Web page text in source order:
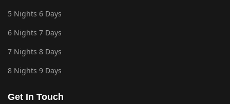
5 Nights 6 Days
6 Nights 7 Days
7 Nights 8 Days
8 Nights 9 Days
Get In Touch